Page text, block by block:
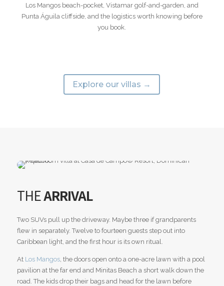
Los Mangos beach-pocket, Vistamar golf-and-garden, and
Punta Águila cliffside, and the logistics worth knowing before
you book.
Explore our villas →
THEARRIVAL
Two SUVs pull up the driveway. Maybe three if grandparents
flew in separately. Twelve to fourteen guests step out into
Caribbean light, and the first hour is its own ritual.
At Los Mangos, the doors open onto a one-acre lawn with a pool
pavilion at the far end and Minitas Beach a short walk down the
road. The kids drop their bags and head for the lawn before